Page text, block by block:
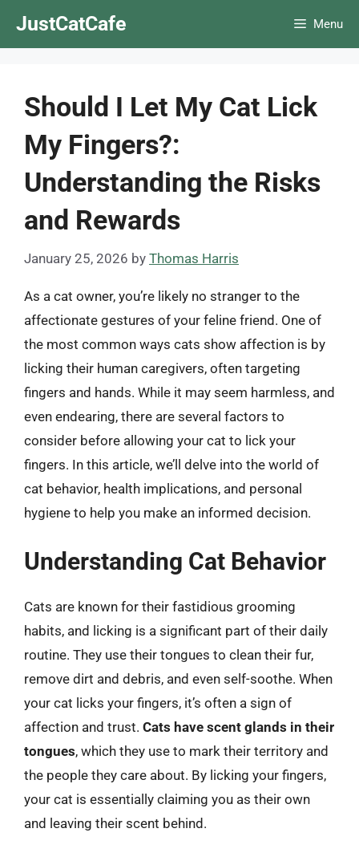
JustCatCafe Menu
Should I Let My Cat Lick
My Fingers?:
Understanding the Risks
and Rewards
January 25, 2026 by Thomas Harris
As a cat owner, you’re likely no stranger to the
affectionate gestures of your feline friend. One of
the most common ways cats show affection is by
licking their human caregivers, often targeting
fingers and hands. While it may seem harmless, and
even endearing, there are several factors to
consider before allowing your cat to lick your
fingers. In this article, we’ll delve into the world of
cat behavior, health implications, and personal
hygiene to help you make an informed decision.
Understanding Cat Behavior
Cats are known for their fastidious grooming
habits, and licking is a significant part of their daily
routine. They use their tongues to clean their fur,
remove dirt and debris, and even self-soothe. When
your cat licks your fingers, it’s often a sign of
affection and trust. Cats have scent glands in their
tongues, which they use to mark their territory and
the people they care about. By licking your fingers,
your cat is essentially claiming you as their own
and leaving their scent behind.